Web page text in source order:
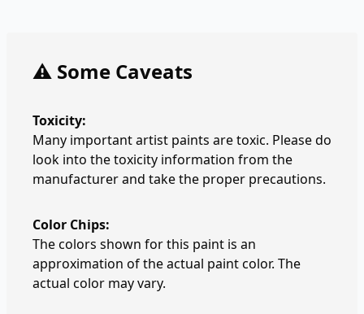
⚠️ Some Caveats
Toxicity:
Many important artist paints are toxic. Please do
look into the toxicity information from the
manufacturer and take the proper precautions.
Color Chips:
The colors shown for this paint is an
approximation of the actual paint color. The
actual color may vary.